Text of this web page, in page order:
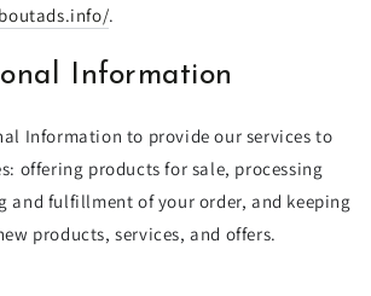
.
Information
Information to provide our services to
offering products for sale, processing
and fulfillment of your order, and keeping
products, services, and offers.